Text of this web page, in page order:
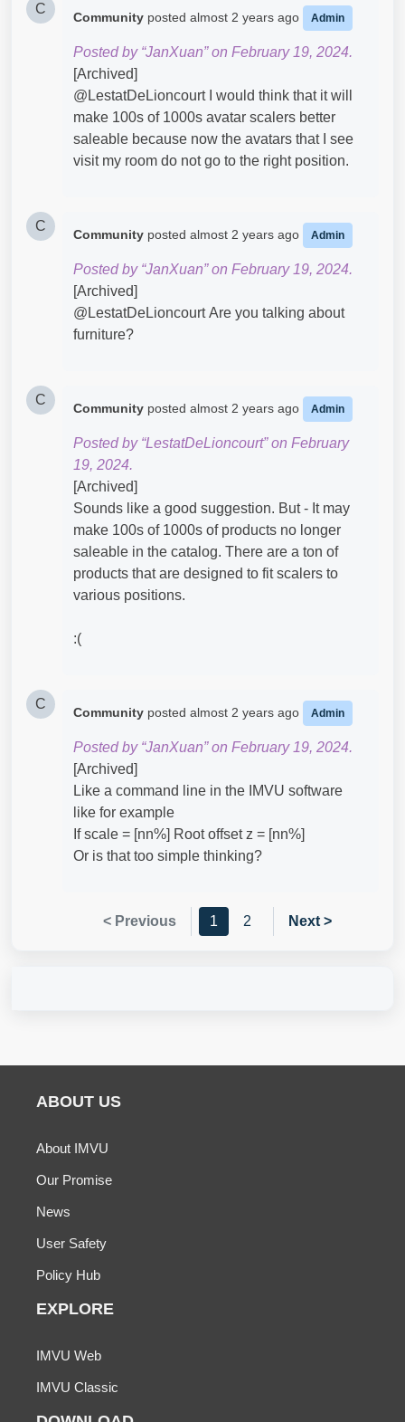
C
Community posted almost 2 years ago Admin
Posted by “JanXuan” on February 19, 2024.
[Archived]
@LestatDeLioncourt​ I would think that it will
make 100s of 1000s avatar scalers better
saleable because now the avatars that I see
visit my room do not go to the right position.
C
Community posted almost 2 years ago Admin
Posted by “JanXuan” on February 19, 2024.
[Archived]
@LestatDeLioncourt​ Are you talking about
furniture?
C
Community posted almost 2 years ago Admin
Posted by “LestatDeLioncourt” on February
19, 2024.
[Archived]
Sounds like a good suggestion. But - It may
make 100s of 1000s of products no longer
saleable in the catalog. There are a ton of
products that are designed to fit scalers to
various positions.
:(
C
Community posted almost 2 years ago Admin
Posted by “JanXuan” on February 19, 2024.
[Archived]
Like a command line in the IMVU software
like for example
If scale = [nn%] Root offset z = [nn%]
Or is that too simple thinking?
< Previous 1 2 Next >
ABOUT US
About IMVU
Our Promise
News
User Safety
Policy Hub
EXPLORE
IMVU Web
IMVU Classic